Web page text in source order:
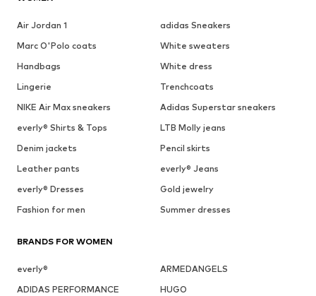
Air Jordan 1
adidas Sneakers
Marc O'Polo coats
White sweaters
Handbags
White dress
Lingerie
Trenchcoats
NIKE Air Max sneakers
Adidas Superstar sneakers
everly® Shirts & Tops
LTB Molly jeans
Denim jackets
Pencil skirts
Leather pants
everly® Jeans
everly® Dresses
Gold jewelry
Fashion for men
Summer dresses
BRANDS FOR WOMEN
everly®
ARMEDANGELS
ADIDAS PERFORMANCE
HUGO